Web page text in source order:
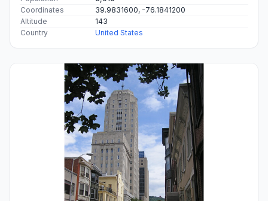
Coordinates
39.9831600, -76.1841200
Altitude
143
Country
United States